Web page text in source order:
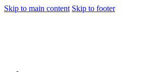
Skip to main content Skip to footer